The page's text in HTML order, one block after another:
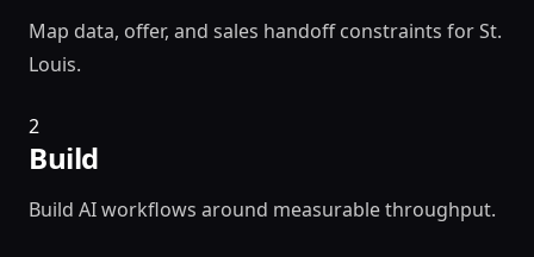
Map data, offer, and sales handoff constraints for St.
Louis.
2
Build
Build AI workflows around measurable throughput.